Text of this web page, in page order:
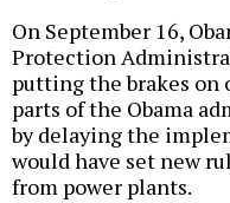
On September 16,
Protection
putting the brakes
parts of the Obama
by delaying the
would have set new
from power plants.